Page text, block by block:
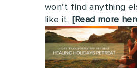
won’t find anything
like it. [Read more